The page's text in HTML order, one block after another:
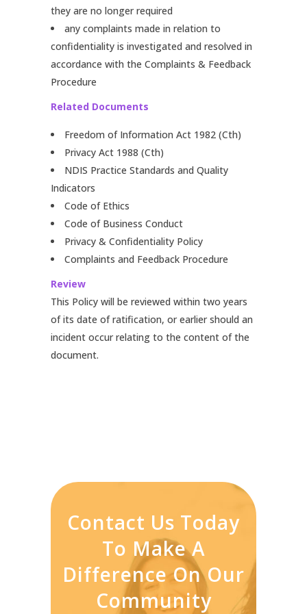
they are no longer required
any complaints made in relation to
confidentiality is investigated and resolved in
accordance with the Complaints & Feedback
Procedure
Related Documents
Freedom of Information Act 1982 (Cth)
Privacy Act 1988 (Cth)
NDIS Practice Standards and Quality
Indicators
Code of Ethics
Code of Business Conduct
Privacy & Confidentiality Policy
Complaints and Feedback Procedure
Review
This Policy will be reviewed within two years
of its date of ratification, or earlier should an
incident occur relating to the content of the
document.
Contact Us Today
To Make A
Difference On Our
Community